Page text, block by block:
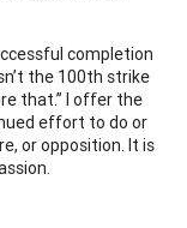
completion
the 100th strike
that.” I offer the
effort to do or
or opposition. It is